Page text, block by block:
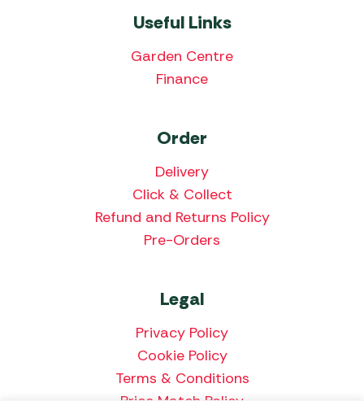
Useful Links
Garden Centre
Finance
Order
Delivery
Click & Collect
Refund and Returns Policy
Pre-Orders
Legal
Privacy Policy
Cookie Policy
Terms & Conditions